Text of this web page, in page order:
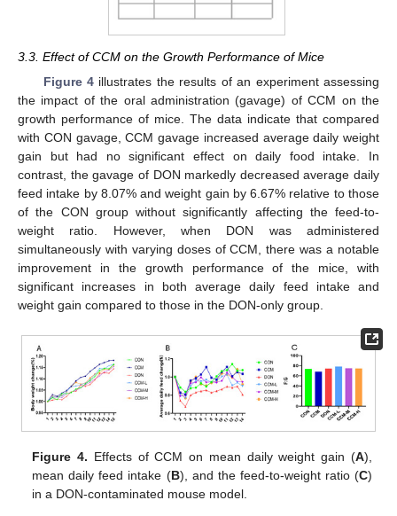
3.3. Effect of CCM on the Growth Performance of Mice
Figure 4 illustrates the results of an experiment assessing
the impact of the oral administration (gavage) of CCM on the
growth performance of mice. The data indicate that compared
with CON gavage, CCM gavage increased average daily weight
gain but had no significant effect on daily food intake. In
contrast, the gavage of DON markedly decreased average daily
feed intake by 8.07% and weight gain by 6.67% relative to those
of the CON group without significantly affecting the feed-to-
weight ratio. However, when DON was administered
simultaneously with varying doses of CCM, there was a notable
improvement in the growth performance of the mice, with
significant increases in both average daily feed intake and
weight gain compared to those in the DON-only group.
Figure 4. Effects of CCM on mean daily weight gain (A),
mean daily feed intake (B), and the feed-to-weight ratio (C)
in a DON-contaminated mouse model.